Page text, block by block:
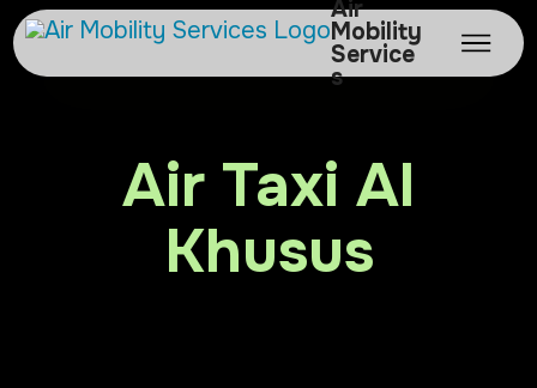
Air
Mobility
Service
s
Air Taxi Al
Khusus